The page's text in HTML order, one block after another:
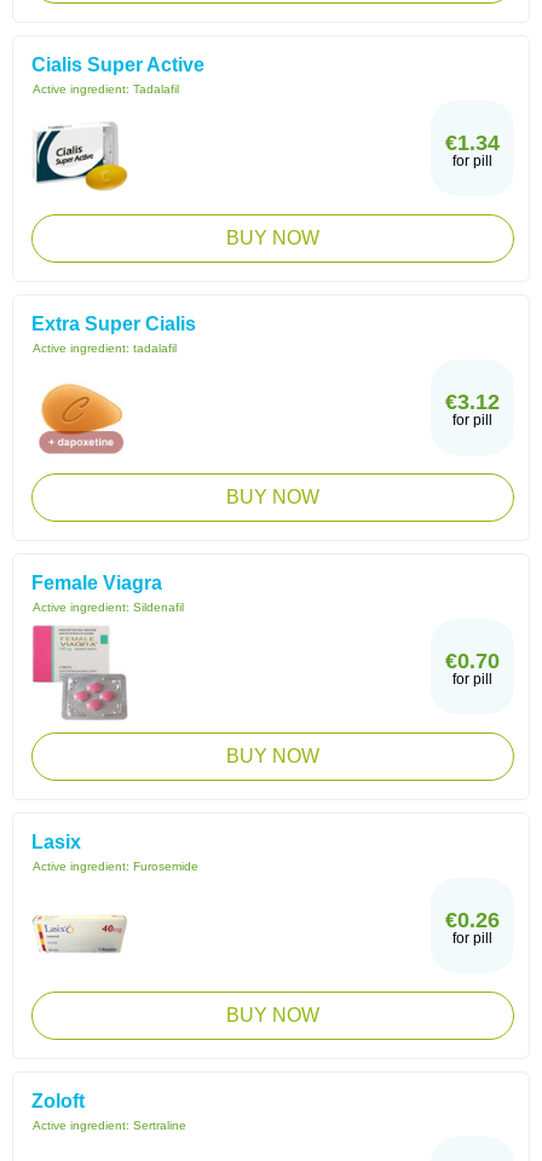
Cialis Super Active
Active ingredient: Tadalafil
€1.34
for pill
BUY NOW
Extra Super Cialis
Active ingredient: tadalafil
€3.12
for pill
BUY NOW
Female Viagra
Active ingredient: Sildenafil
€0.70
for pill
BUY NOW
Lasix
Active ingredient: Furosemide
€0.26
for pill
BUY NOW
Zoloft
Active ingredient: Sertraline